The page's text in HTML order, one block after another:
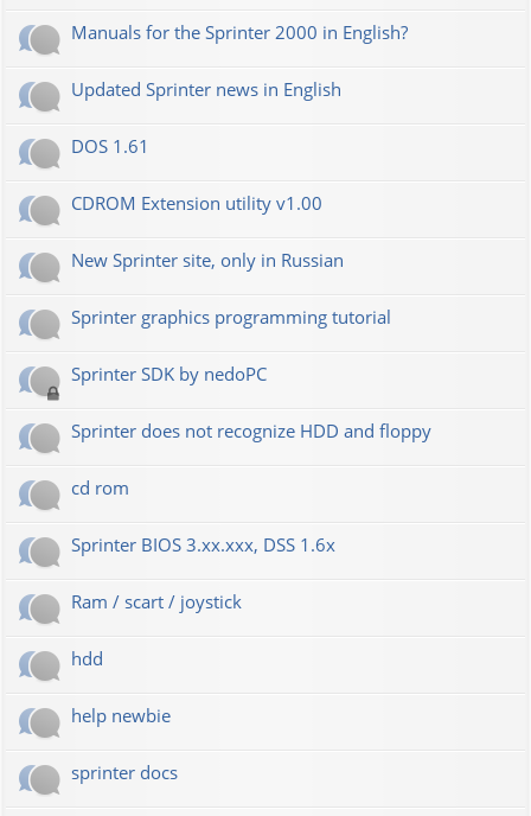
Manuals for the Sprinter 2000 in English?
Updated Sprinter news in English
DOS 1.61
CDROM Extension utility v1.00
New Sprinter site, only in Russian
Sprinter graphics programming tutorial
Sprinter SDK by nedoPC
Sprinter does not recognize HDD and floppy
cd rom
Sprinter BIOS 3.xx.xxx, DSS 1.6x
Ram / scart / joystick
hdd
help newbie
sprinter docs